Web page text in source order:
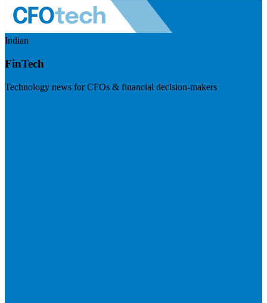
Indian
FinTech
Technology news for CFOs & financial decision-makers